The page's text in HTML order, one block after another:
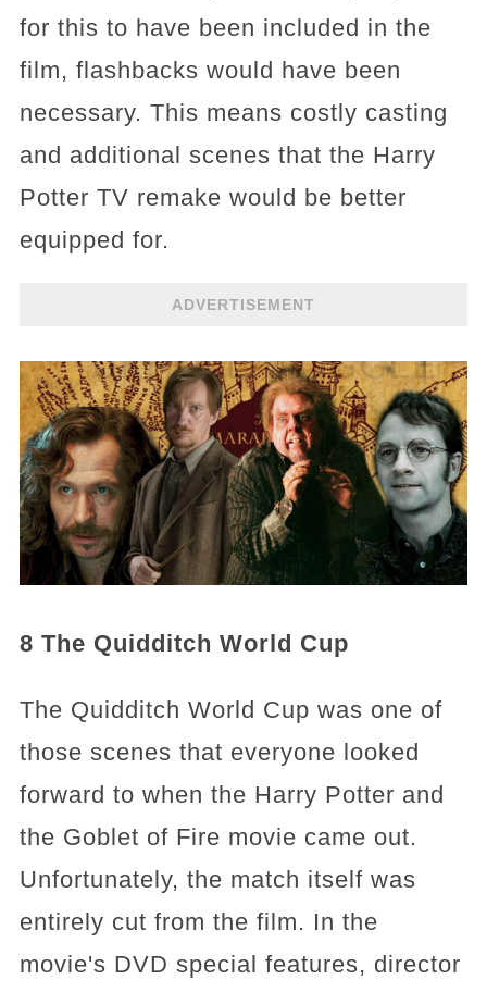
for this to have been included in the
film, flashbacks would have been
necessary. This means costly casting
and additional scenes that the Harry
Potter TV remake would be better
equipped for.
ADVERTISEMENT
8 The Quidditch World Cup
The Quidditch World Cup was one of
those scenes that everyone looked
forward to when the Harry Potter and
the Goblet of Fire movie came out.
Unfortunately, the match itself was
entirely cut from the film. In the
movie's DVD special features, director